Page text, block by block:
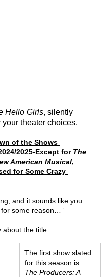
Hello Girls, silently
theater choices.
of the Shows
2025-Except for The
American Musical,
for Some Crazy
and it sounds like you
some reason…”
about the title.
The first show slated
for this season is
The Producers: A